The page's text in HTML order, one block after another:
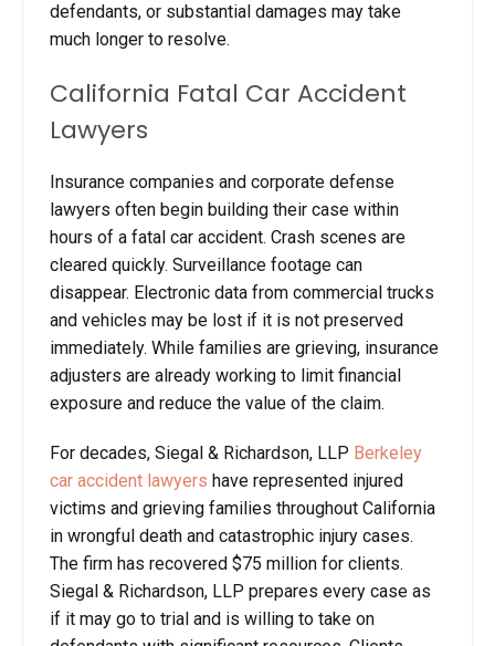
defendants, or substantial damages may take
much longer to resolve.
California Fatal Car Accident
Lawyers
Insurance companies and corporate defense
lawyers often begin building their case within
hours of a fatal car accident. Crash scenes are
cleared quickly. Surveillance footage can
disappear. Electronic data from commercial trucks
and vehicles may be lost if it is not preserved
immediately. While families are grieving, insurance
adjusters are already working to limit financial
exposure and reduce the value of the claim.
For decades, Siegal & Richardson, LLP Berkeley
car accident lawyers have represented injured
victims and grieving families throughout California
in wrongful death and catastrophic injury cases.
The firm has recovered $75 million for clients.
Siegal & Richardson, LLP prepares every case as
if it may go to trial and is willing to take on